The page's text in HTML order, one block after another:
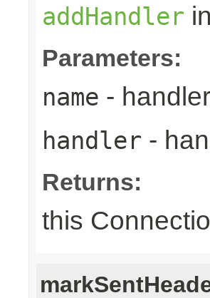
addHandler
Parameters:
name -
handler -
Returns:
this